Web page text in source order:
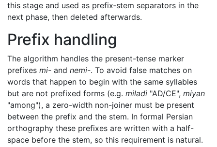
this stage and used as prefix‑stem separators in the
next phase, then deleted afterwards.
Prefix handling
The algorithm handles the present-tense marker
prefixes mi- and nemi-. To avoid false matches on
words that happen to begin with the same syllables
but are not prefixed forms (e.g. miladi "AD/CE", miyan
"among"), a zero-width non-joiner must be present
between the prefix and the stem. In formal Persian
orthography these prefixes are written with a half-
space before the stem, so this requirement is natural.